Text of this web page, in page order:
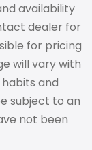
availability
dealer for
for pricing
will vary with
and
subject to an
not been